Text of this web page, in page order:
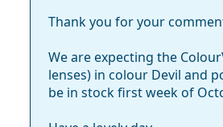
Thank you for your
We are expecting the
lenses) in colour Devil and
be in stock first week of